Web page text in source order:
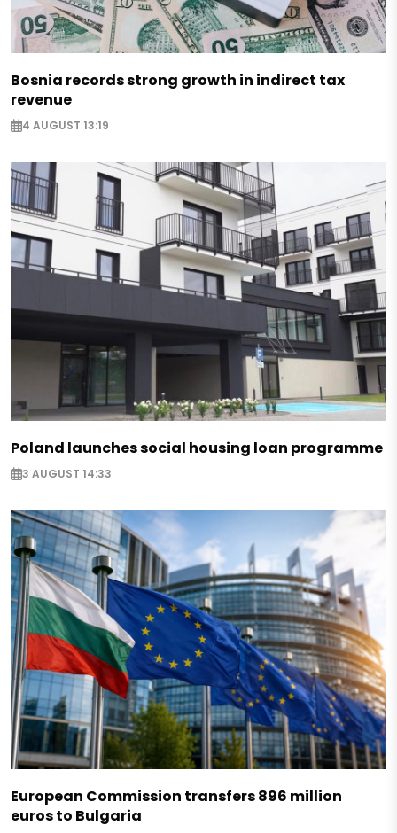
Bosnia records strong growth in indirect tax
revenue
4 AUGUST 13:19
Poland launches social housing loan programme
3 AUGUST 14:33
European Commission transfers 896 million
euros to Bulgaria